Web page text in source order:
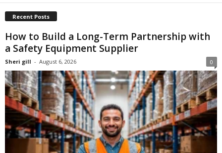
Recent Posts
How to Build a Long-Term Partnership with
a Safety Equipment Supplier
Sheri gill - August 6, 2026 0